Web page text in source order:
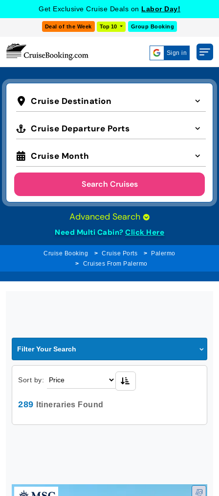
Get Exclusive Cruise Deals on Labor Day!
Deal of the Week Top 10 Group Booking
Sign in
Cruise Destination
Cruise Departure Ports
Cruise Month
Search Cruises
Advanced Search
Need Multi Cabin? Click Here
Cruise Booking Cruise Ports
Palermo
Cruises From Palermo
Filter Your Search
Sort by:
289 Itineraries Found